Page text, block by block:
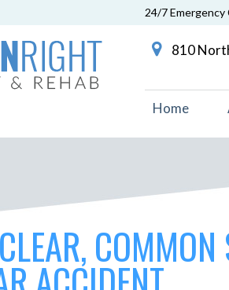
24/7 Emergency
810
Home